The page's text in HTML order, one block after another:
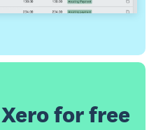
for free